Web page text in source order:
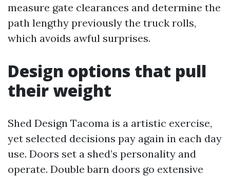
measure gate clearances and determine the
path lengthy previously the truck rolls,
which avoids awful surprises.
Design options that pull
their weight
Shed Design Tacoma is a artistic exercise,
yet selected decisions pay again in each day
use. Doors set a shed’s personality and
operate. Double barn doors go extensive